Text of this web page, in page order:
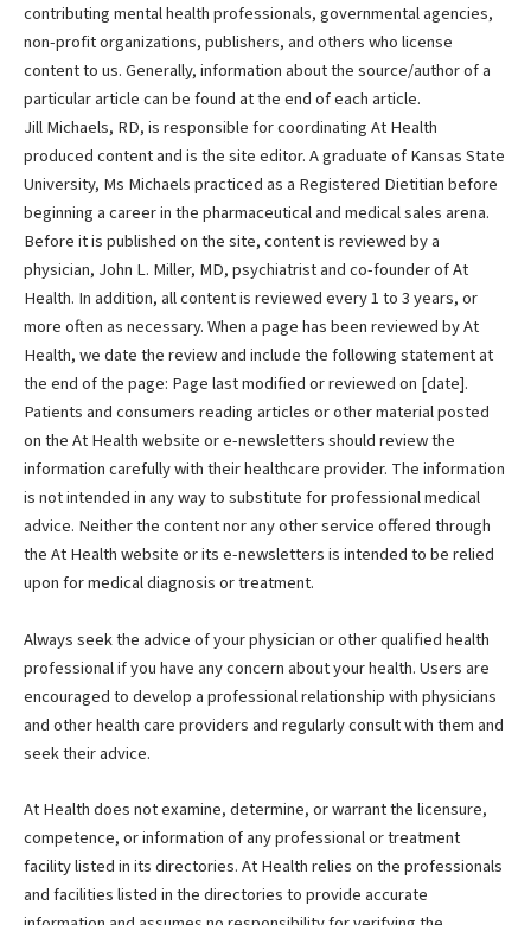
contributing mental health professionals, governmental agencies,
non-profit organizations, publishers, and others who license
content to us. Generally, information about the source/author of a
particular article can be found at the end of each article.
Jill Michaels, RD, is responsible for coordinating At Health
produced content and is the site editor. A graduate of Kansas State
University, Ms Michaels practiced as a Registered Dietitian before
beginning a career in the pharmaceutical and medical sales arena.
Before it is published on the site, content is reviewed by a
physician, John L. Miller, MD, psychiatrist and co-founder of At
Health. In addition, all content is reviewed every 1 to 3 years, or
more often as necessary. When a page has been reviewed by At
Health, we date the review and include the following statement at
the end of the page: Page last modified or reviewed on [date].
Patients and consumers reading articles or other material posted
on the At Health website or e-newsletters should review the
information carefully with their healthcare provider. The information
is not intended in any way to substitute for professional medical
advice. Neither the content nor any other service offered through
the At Health website or its e-newsletters is intended to be relied
upon for medical diagnosis or treatment.
Always seek the advice of your physician or other qualified health
professional if you have any concern about your health. Users are
encouraged to develop a professional relationship with physicians
and other health care providers and regularly consult with them and
seek their advice.
At Health does not examine, determine, or warrant the licensure,
competence, or information of any professional or treatment
facility listed in its directories. At Health relies on the professionals
and facilities listed in the directories to provide accurate